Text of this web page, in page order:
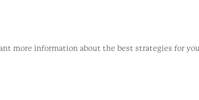
more information about the best strategies for